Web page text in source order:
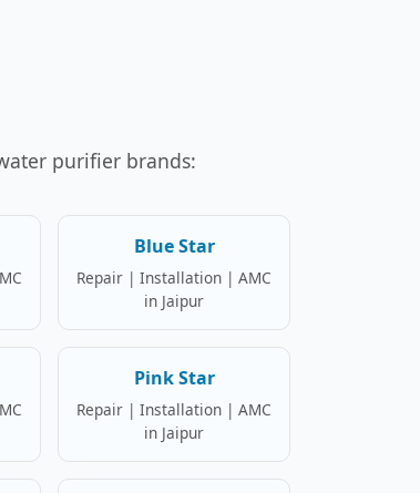
purifier brands:
Blue Star
Repair | Installation | AMC
in Jaipur
Pink Star
Repair | Installation | AMC
in Jaipur